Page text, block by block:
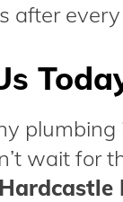
after
plumbing
wait for